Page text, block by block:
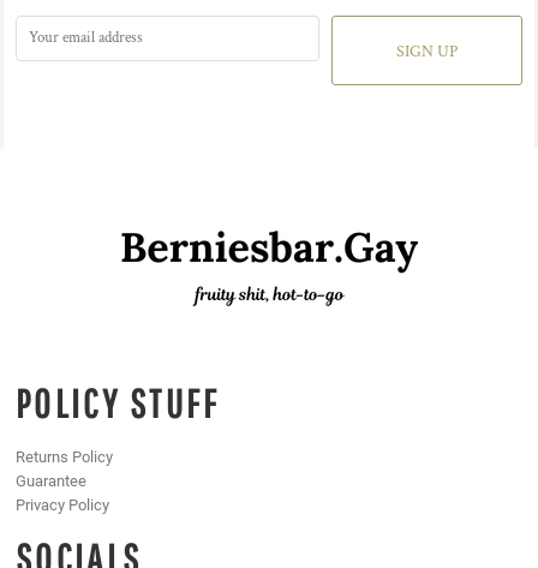
SIGN UP
POLICY STUFF
Returns Policy
Guarantee
Privacy Policy
SOCIALS